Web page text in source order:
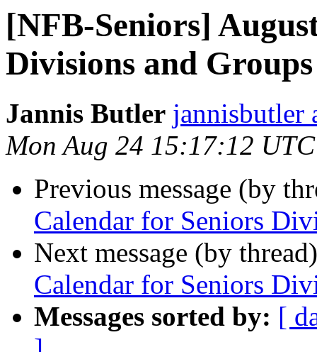
[NFB-Seniors]
Divisions and
Jannis Butler jannisbutler
Mon Aug 24 15:17:12
Previous message (by
Calendar for Seniors
Next message (by
Calendar for Seniors
Messages sorted by: [